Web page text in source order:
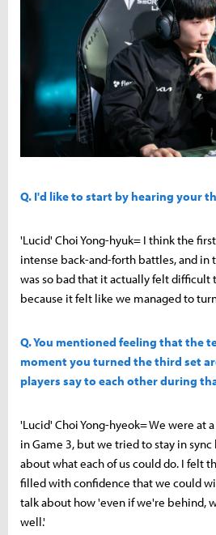
Q. I'd like to start by hearing your
'Lucid' Choi Yong-hyuk= I think the
intense back-and-forth battles, and in
was so bad that it actually felt difficult
because it felt like we managed to
Q. You mentioned feeling that the
moment you turned the third set
players say to each other during
'Lucid' Choi Yong-hyeok= We were at
in Game 3, but we tried to stay in
about what each of us could do. I felt
filled with confidence that we could
talk about how 'even if we're behind,
well.'